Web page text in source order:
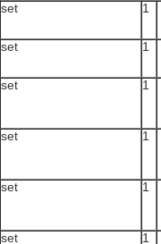
set 1
set 1
set 1
set 1
set 1
set 1